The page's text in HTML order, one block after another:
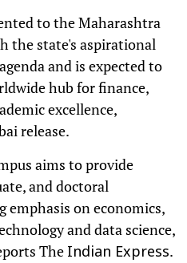
to the Maharashtra
the state's aspirational
and is expected to
hub for finance,
excellence,
release.
aims to provide
and doctoral
emphasis on economics,
and data science,
The Indian Express.